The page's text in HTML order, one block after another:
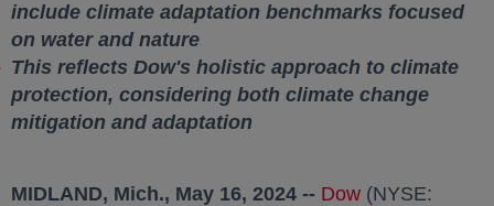
include climate adaptation benchmarks focused
on water and nature
This reflects Dow's holistic approach to climate
protection, considering both climate change
mitigation and adaptation
MIDLAND, Mich., May 16, 2024 -- Dow opens in a
(NYSE: